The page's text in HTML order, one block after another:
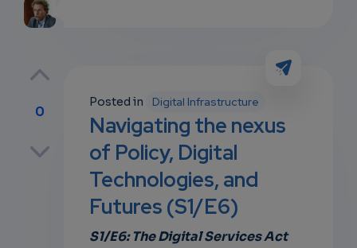
0
Posted in Digital Infrastructure
Navigating the nexus
of Policy, Digital
Technologies, and
Futures (S1/E6)
S1/E6: The Digital Services Act